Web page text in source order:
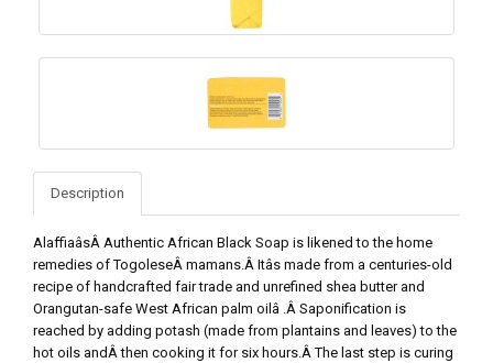
Description
AlaffiaâsÂ Authentic African Black Soap is likened to the home
remedies of TogoleseÂ mamans.Â Itâs made from a centuries-old
recipe of handcrafted fair trade and unrefined shea butter and
Orangutan-safe West African palm oilâ .Â Saponification is
reached by adding potash (made from plantains and leaves) to the
hot oils andÂ then cooking it for six hours.Â The last step is curing